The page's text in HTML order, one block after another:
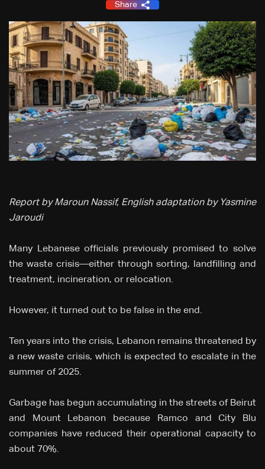
Share
Report by Maroun Nassif, English adaptation by Yasmine
Jaroudi
Many Lebanese officials previously promised to solve
the waste crisis—either through sorting, landfilling and
treatment, incineration, or relocation.
However, it turned out to be false in the end.
Ten years into the crisis, Lebanon remains threatened by
a new waste crisis, which is expected to escalate in the
summer of 2025.
Garbage has begun accumulating in the streets of Beirut
and Mount Lebanon because Ramco and City Blu
companies have reduced their operational capacity to
about 70%.